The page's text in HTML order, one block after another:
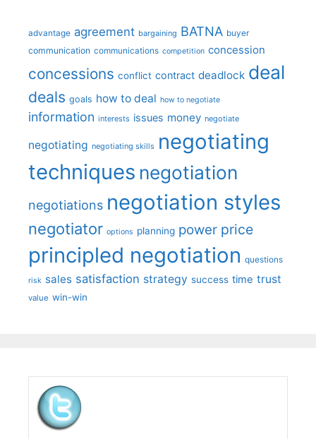
advantage agreement bargaining BATNA buyer
communication communications competition concession
concessions conflict contract deadlock deal
deals goals how to deal how to negotiate
information interests issues money negotiate
negotiating negotiating skills negotiating
techniques negotiation
negotiations negotiation styles
negotiator options planning power price
principled negotiation questions
risk sales satisfaction strategy success time trust
value win-win